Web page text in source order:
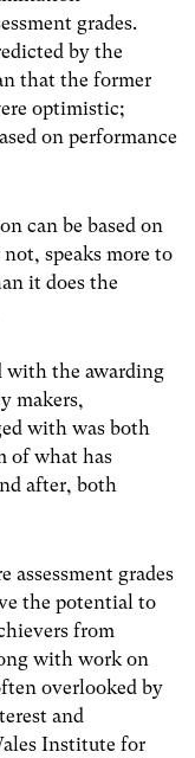
grades.
by the
that the former
optimistic;
on performance
can be based on
speaks more to
it does the
with the awarding
makers,
with was both
of what has
after, both
assessment grades
the potential to
from
with work on
overlooked by
and
Institute for